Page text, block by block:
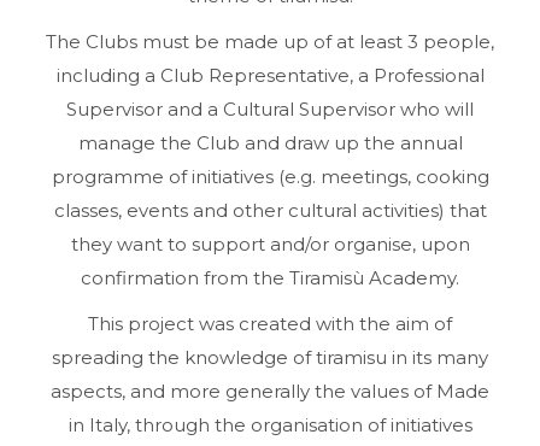
The Clubs must be made up of at least 3 people,
including a Club Representative, a Professional
Supervisor and a Cultural Supervisor who will
manage the Club and draw up the annual
programme of initiatives (e.g. meetings, cooking
classes, events and other cultural activities) that
they want to support and/or organise, upon
confirmation from the Tiramisù Academy.
This project was created with the aim of
spreading the knowledge of tiramisu in its many
aspects, and more generally the values of Made
in Italy, through the organisation of initiatives